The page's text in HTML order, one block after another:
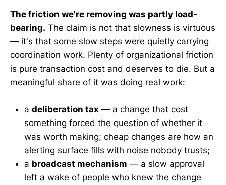
The friction we're removing was partly load-
bearing. The claim is not that slowness is virtuous
— it's that some slow steps were quietly carrying
coordination work. Plenty of organizational friction
is pure transaction cost and deserves to die. But a
meaningful share of it was doing real work:
a deliberation tax — a change that cost
something forced the question of whether it
was worth making; cheap changes are how an
alerting surface fills with noise nobody trusts;
a broadcast mechanism — a slow approval
left a wake of people who knew the change